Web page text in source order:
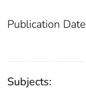
Publication
Subjects: